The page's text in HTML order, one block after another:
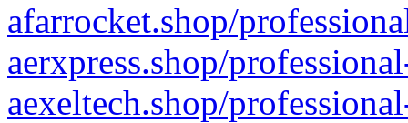
afarrocket.shop/
aerxpress.shop/
aexeltech.shop/